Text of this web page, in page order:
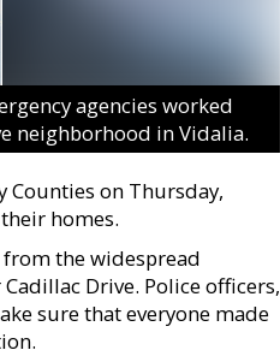
agencies worked
neighborhood in Vidalia.
on Thursday,
homes.
the widespread
Drive. Police officers,
sure that everyone made